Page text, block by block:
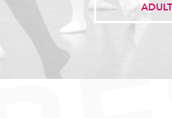
ADULT